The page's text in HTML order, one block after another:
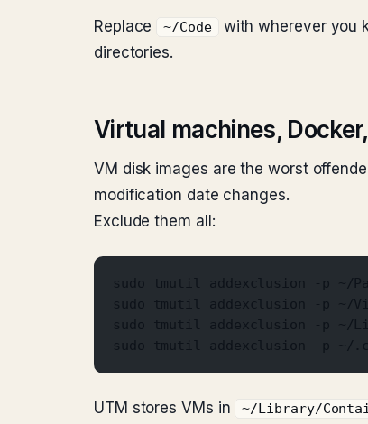
Replace ~/Code with wherever you
directories.
Virtual machines,
VM disk images are the worst
modification date changes.
Exclude them all:
sudo tmutil addexclusion -p ~/
sudo tmutil addexclusion -p ~/
sudo tmutil addexclusion -p ~/
sudo tmutil addexclusion -p ~/
UTM stores VMs in ~/Library/